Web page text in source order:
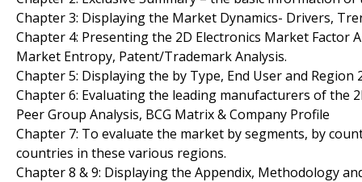
Chapter 3: Displaying the Market Dynamics- Drivers,
Chapter 4: Presenting the 2D Electronics Market Factor
Market Entropy, Patent/Trademark Analysis.
Chapter 5: Displaying the by Type, End User and Region
Chapter 6: Evaluating the leading manufacturers of the
Peer Group Analysis, BCG Matrix & Company Profile
Chapter 7: To evaluate the market by segments, by
countries in these various regions.
Chapter 8 & 9: Displaying the Appendix, Methodology